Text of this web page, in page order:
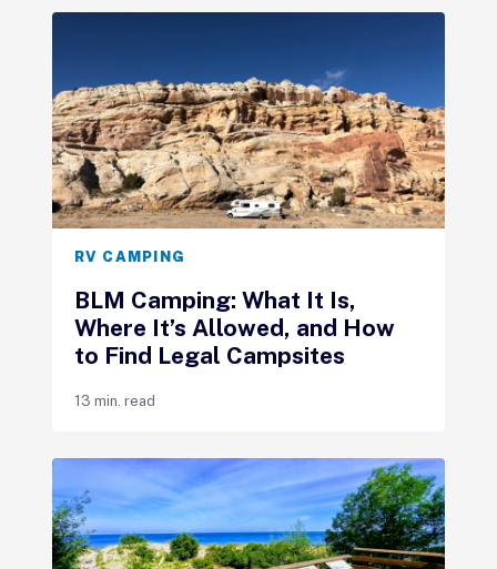
RV CAMPING
BLM Camping: What It Is,
Where It’s Allowed, and How
to Find Legal Campsites
13 min. read